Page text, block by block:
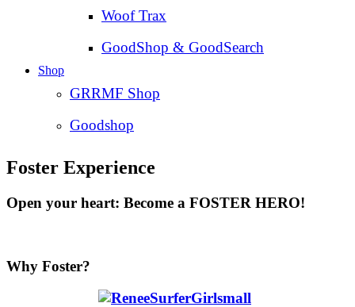
Woof Trax
GoodShop & GoodSearch
Shop
GRRMF Shop
Goodshop
Foster Experience
Open your heart: Become a FOSTER HERO!
Why Foster?